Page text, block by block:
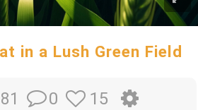
in a Lush Green Field
81 0 15